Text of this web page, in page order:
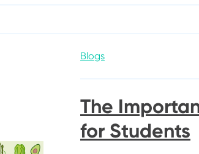
Blogs
The
for Students